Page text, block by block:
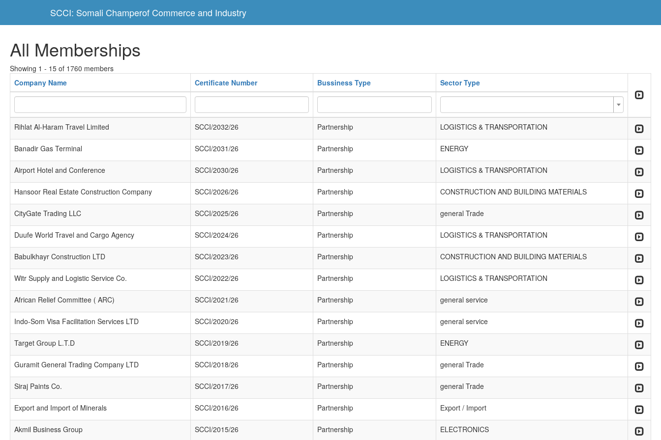
SCCI: Somali Champerof Commerce and Industry
All Memberships
Showing 1 - 15 of 1760 members
Company Name
Certificate Number Bussiness Type Sector Type
Rihlat Al-Haram Travel Limited SCCI/2032/26 Partnership LOGISTICS & TRANSPORTATION
Banadir Gas Terminal SCCI/2031/26 Partnership ENERGY
Airport Hotel and Conference SCCI/2030/26 Partnership LOGISTICS & TRANSPORTATION
Hansoor Real Estate Construction Company SCCI/2026/26 Partnership CONSTRUCTION AND BUILDING MATERIALS
CityGate Trading LLC SCCI/2025/26 Partnership general Trade
Duufe World Travel and Cargo Agency SCCI/2024/26 Partnership LOGISTICS & TRANSPORTATION
Babulkhayr Construction LTD SCCI/2023/26 Partnership CONSTRUCTION AND BUILDING MATERIALS
Witr Supply and Logistic Service Co. SCCI/2022/26 Partnership LOGISTICS & TRANSPORTATION
African Relief Committee ( ARC) SCCI/2021/26 Partnership general service
Indo-Som Visa Facilitation Services LTD SCCI/2020/26 Partnership general service
Target Group L.T.D SCCI/2019/26 Partnership ENERGY
Guramit General Trading Company LTD SCCI/2018/26 Partnership general Trade
Siraj Paints Co. SCCI/2017/26 Partnership general Trade
Export and Import of Minerals SCCI/2016/26 Partnership Export / Import
Akmil Business Group SCCI/2015/26 Partnership ELECTRONICS